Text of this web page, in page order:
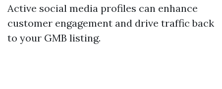
Active social media profiles can enhance
customer engagement and drive traffic back
to your GMB listing.